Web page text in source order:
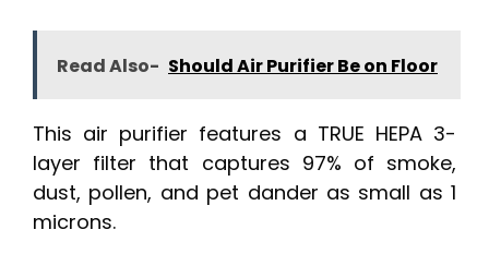
Read Also- Should Air Purifier Be on Floor
This air purifier features a TRUE HEPA 3-
layer filter that captures 97% of smoke,
dust, pollen, and pet dander as small as 1
microns.